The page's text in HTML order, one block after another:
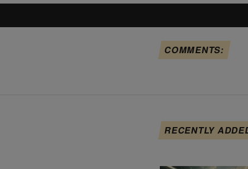
COMMENTS:
RECENTLY